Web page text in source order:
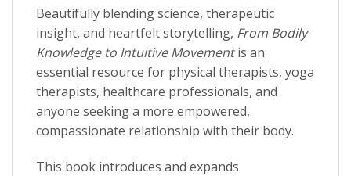
Beautifully blending science, therapeutic
insight, and heartfelt storytelling, From Bodily
Knowledge to Intuitive Movementis an
essential resource for physical therapists, yoga
therapists, healthcare professionals, and
anyone seeking a more empowered,
compassionate relationship with their body.
This book introduces and expands